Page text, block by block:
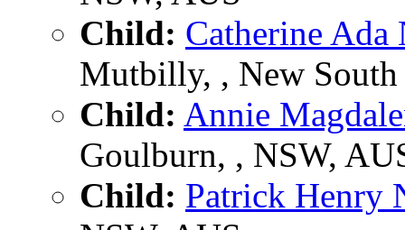
Child: Catherine
Mutbilly, , New South
Child: Annie
Goulburn, , NSW,
Child: Patrick Henry